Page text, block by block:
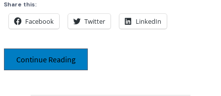
Share this:
Facebook Twitter LinkedIn
Continue Reading